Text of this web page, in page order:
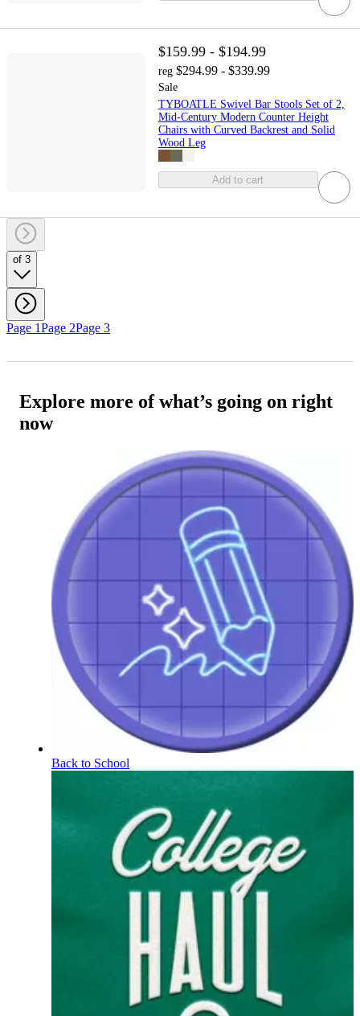
$159.99 - $194.99
reg $294.99 - $339.99
Sale
TYBOATLE Swivel Bar Stools Set of 2,
Mid-Century Modern Counter Height
Chairs with Curved Backrest and Solid
Wood Leg
Add to cart
of 3
Page 1Page 2Page 3
Explore more of what’s going on right
now
Back to School